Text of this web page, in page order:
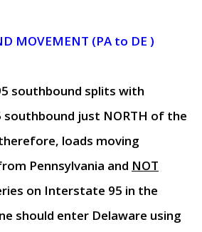
MOVEMENT (PA to DE )
southbound splits with
just NORTH of the
loads moving
Pennsylvania and NOT
on Interstate 95 in the
should enter Delaware using